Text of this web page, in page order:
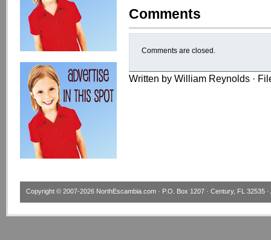
Comments
Comments are closed.
Written by William Reynolds ·
Copyright © 2007-2026 NorthEscambia.com · P.O. Box 1207 · Century, FL 32535